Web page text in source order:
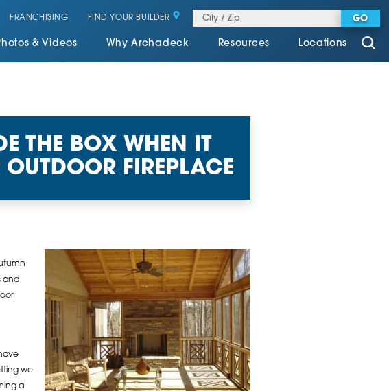
FRANCHISING FIND YOUR BUILDER GO
& Videos Why Archadeck Resources Locations
THE BOX WHEN IT
FIREPLACE
and
we
a